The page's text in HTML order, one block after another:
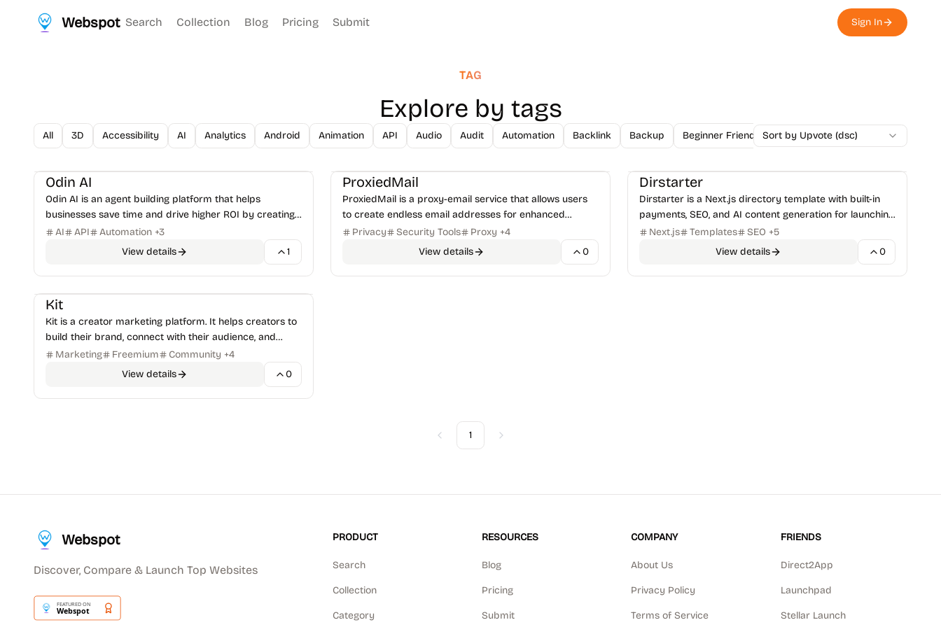
Webspot Search Collection Blog Pricing Submit Sign In
TAG
Explore by tags
All 3D Accessibility AI Analytics Android Animation API Audio Audit Automation Backlink Backup Beginner Friendly Blockchain Blog Browser
Sort by Upvote (dsc)
Odin AI
Odin AI is an agent building platform that helps
businesses save time and drive higher ROI by creating
AI agents for various use cases.
AI API Automation +3
View details
1
ProxiedMail
ProxiedMail is a proxy-email service that allows users
to create endless email addresses for enhanced
privacy and control over their digital assets.
Privacy Security Tools Proxy +4
View details
0
Dirstarter
Dirstarter is a Next.js directory template with built-in
payments, SEO, and AI content generation for launching
directory websites.
Next.js Templates SEO +5
View details
0
Kit
Kit is a creator marketing platform. It helps creators to
build their brand, connect with their audience, and
monetize their content.
Marketing Freemium Community +4
View details
0
Previous
1 Next
Webspot
Discover, Compare & Launch Top Websites
PRODUCT
Search
Collection
Category
RESOURCES
Blog
Pricing
Submit
COMPANY
About Us
Privacy Policy
Terms of Service
FRIENDS
Direct2App
Launchpad
Stellar Launch